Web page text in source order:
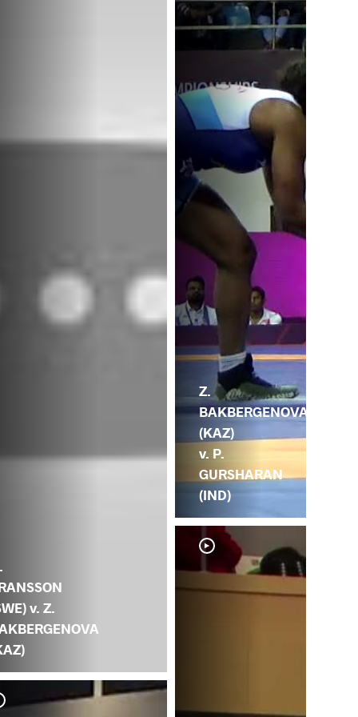
v. Z.
Z.
BAKBERGENOVA
(KAZ)
v. P.
GURSHARAN
(IND)